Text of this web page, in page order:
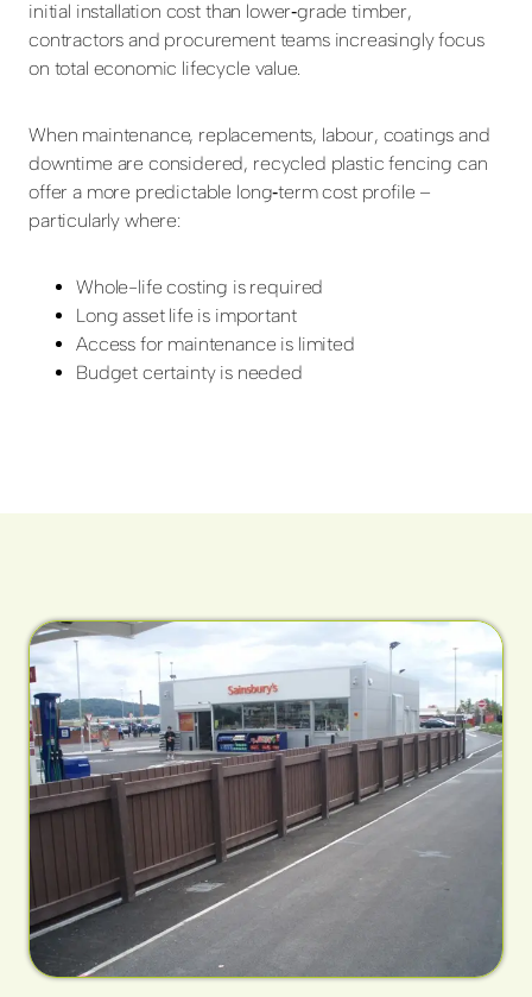
initial installation cost than lower‑grade timber,
contractors and procurement teams increasingly focus
on total economic lifecycle value.
When maintenance, replacements, labour, coatings and
downtime are considered, recycled plastic fencing can
offer a more predictable long‑term cost profile –
particularly where:
Whole-life costing is required
Long asset life is important
Access for maintenance is limited
Budget certainty is needed